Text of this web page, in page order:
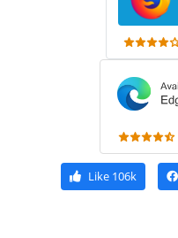
Like106k